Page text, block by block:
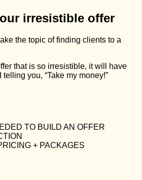
irresistible offer
the topic of finding clients to a
that is so irresistible, it will have
you, “Take my money!”
TO BUILD AN OFFER
+ PACKAGES